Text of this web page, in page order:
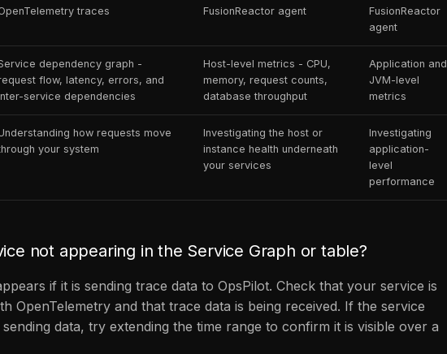
traces FusionReactor agent
FusionReactor
agent
dependency graph -
flow, latency, errors, and
service dependencies
Host-level metrics - CPU,
memory, request counts,
database throughput
Application and
JVM-level
metrics
how requests move
your system
Investigating the host or
instance health underneath
your services
Investigating
application-
level
performance
not appearing in the Service Graph or table?
if it is sending trace data to OpsPilot. Check that your service is
OpenTelemetry and that trace data is being received. If the service
data, try extending the time range to confirm it is visible over a